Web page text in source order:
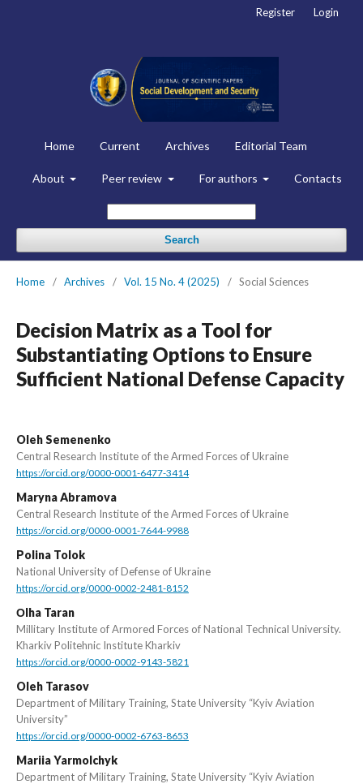
Home Current Archives Editorial Team
About Peer review For authors Contacts
Search
Register Login
Home / Archives / Vol. 15 No. 4 (2025) / Social Sciences
Decision Matrix as a Tool for
Substantiating Options to Ensure
Sufficient National Defense Capacity
Oleh Semenenko
Central Research Institute of the Armed Forces of Ukraine
https://orcid.org/0000-0001-6477-3414
Maryna Abramova
Central Research Institute of the Armed Forces of Ukraine
https://orcid.org/0000-0001-7644-9988
Polina Tolok
National University of Defense of Ukraine
https://orcid.org/0000-0002-2481-8152
Оlha Taran
Millitary Institute of Armored Forces of National Technical University.
Kharkiv Politehnic Institute Kharkiv
https://orcid.org/0000-0002-9143-5821
Oleh Tarasov
Department of Military Training, State University “Kyiv Aviation
University”
https://orcid.org/0000-0002-6763-8653
Mariia Yarmolchyk
Department of Military Training, State University “Kyiv Aviation